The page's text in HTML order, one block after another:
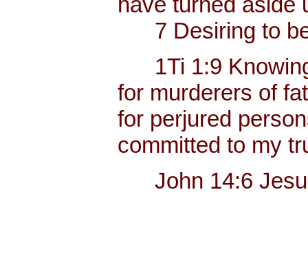
7 Desiring to be
1Ti 1:9 Knowing
for murderers of
for perjured
committed to my
John 14:6 Jesus